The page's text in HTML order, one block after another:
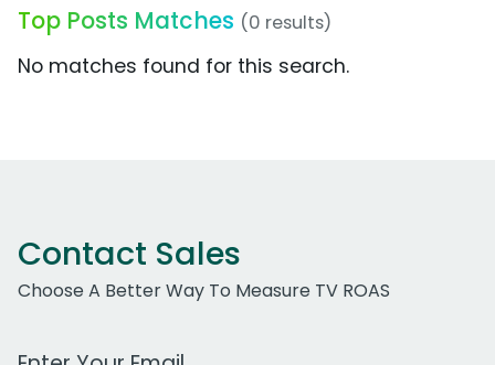
Top Posts Matches (0 results)
No matches found for this search.
Contact Sales
Choose A Better Way To Measure TV ROAS
Work Email Address